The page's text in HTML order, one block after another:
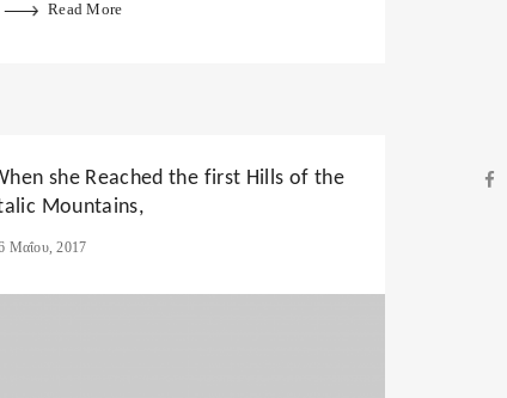
Read More
she Reached the first Hills of the
Mountains,
Μαΐου, 2017